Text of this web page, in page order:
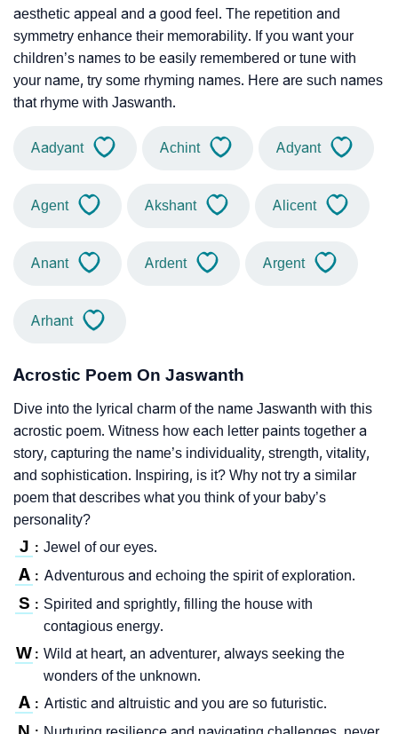
aesthetic appeal and a good feel. The repetition and
symmetry enhance their memorability. If you want your
children’s names to be easily remembered or tune with
your name, try some rhyming names. Here are such names
that rhyme with Jaswanth.
Aadyant Achint Adyant
Agent Akshant Alicent
Anant Ardent Argent
Arhant
Acrostic Poem On Jaswanth
Dive into the lyrical charm of the name Jaswanth with this
acrostic poem. Witness how each letter paints together a
story, capturing the name’s individuality, strength, vitality,
and sophistication. Inspiring, is it? Why not try a similar
poem that describes what you think of your baby’s
personality?
J : Jewel of our eyes.
A : Adventurous and echoing the spirit of exploration.
S : Spirited and sprightly, filling the house with
contagious energy.
W : Wild at heart, an adventurer, always seeking the
wonders of the unknown.
A : Artistic and altruistic and you are so futuristic.